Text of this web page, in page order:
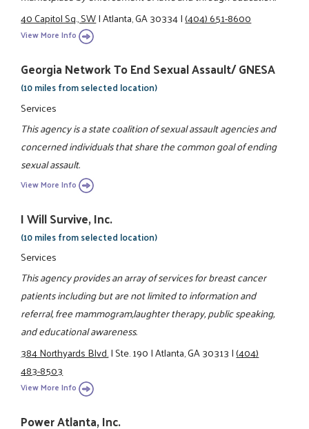
40 Capitol Sq., SW|Atlanta, GA 30334|(404) 651-8600
View More Info
Georgia Network To End Sexual Assault/ GNESA
(10 miles from selected location)
Services
This agency is a state coalition of sexual assault agencies and
concerned individuals that share the common goal of ending
sexual assault.
View More Info
I Will Survive, Inc.
(10 miles from selected location)
Services
This agency provides an array of services for breast cancer
patients including but are not limited to information and
referral, free mammogram,laughter therapy, public speaking,
and educational awareness.
384 Northyards Blvd.|Ste. 190|Atlanta, GA 30313|(404)
483-8503
View More Info
Power Atlanta, Inc.